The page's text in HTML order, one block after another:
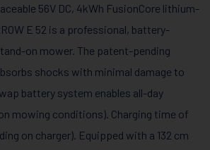
56V DC, 4kWh FusionCore lithium-
E 52 is a professional, battery-
on mower. The patent-pending
shocks with minimal damage to
battery system enables all-day
mowing conditions). Charging time of
on charger). Equipped with a 132 cm